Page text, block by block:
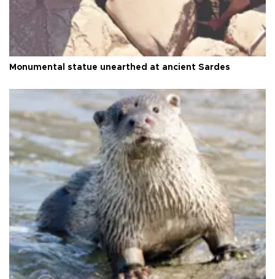
Monumental statue unearthed at ancient Sardes